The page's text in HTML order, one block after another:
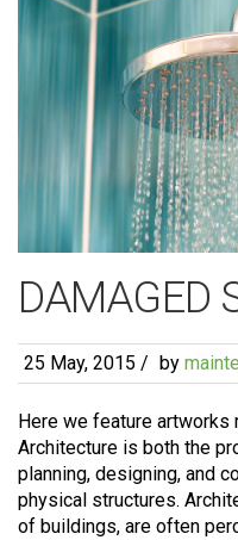
DAMAGED
25 May, 2015 / by
Here we feature artworks
Architecture is both the
planning, designing, and
physical structures.
of buildings, are often